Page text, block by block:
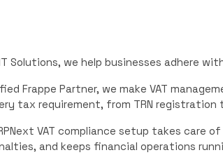
Solutions, we help businesses adhere
Frappe Partner, we make VAT
tax requirement, from TRN registration
VAT compliance setup takes
and keeps financial operations